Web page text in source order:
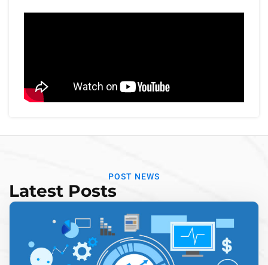
POST NEWS
Latest Posts